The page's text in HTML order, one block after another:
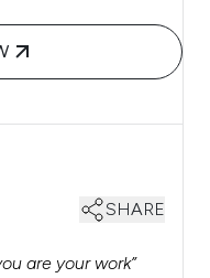
SHARE
are your work”